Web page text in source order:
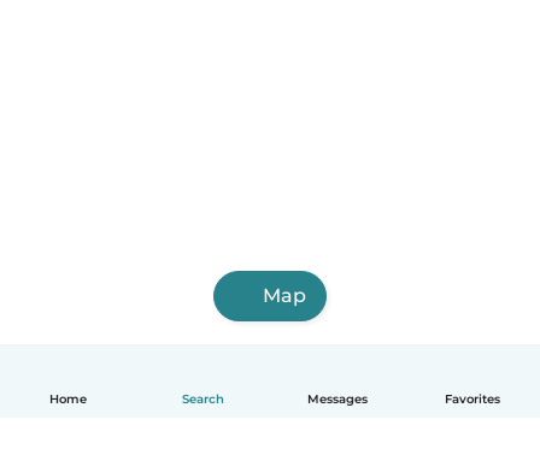
Home Search Messages Favorites
Map